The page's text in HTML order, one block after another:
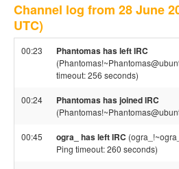
Channel log from 28 June
UTC)
00:23 Phantomas has left IRC
timeout: 256 seconds)
00:24 Phantomas has joined IRC
00:45 ogra_ has left IRC
Ping timeout: 260 seconds)